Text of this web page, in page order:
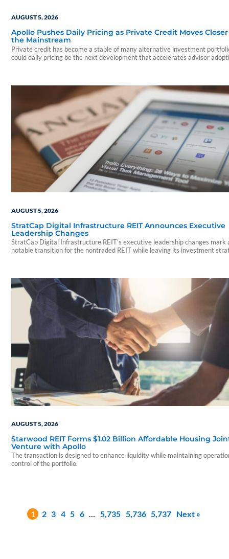
AUGUST 5, 2026
Apollo Pushes Daily Pricing as Private Credit Moves
the Mainstream
Private credit has become a staple of many alternative investment
could daily pricing be the next development that accelerates advisor
AUGUST 5, 2026
StratCap Digital Infrastructure REIT Announces Executive
Leadership Changes
StratCap Digital Infrastructure REIT's executive leadership changes mark
notable transition for the nontraded REIT while leaving its investment
AUGUST 5, 2026
Starwood REIT Forms $1.02 Billion Affordable Housing
Venture with Apollo
The transaction is designed to enhance liquidity while maintaining
control of the portfolio.
1 2 3 4 5 6 5,735 5,736 5,737 Next »